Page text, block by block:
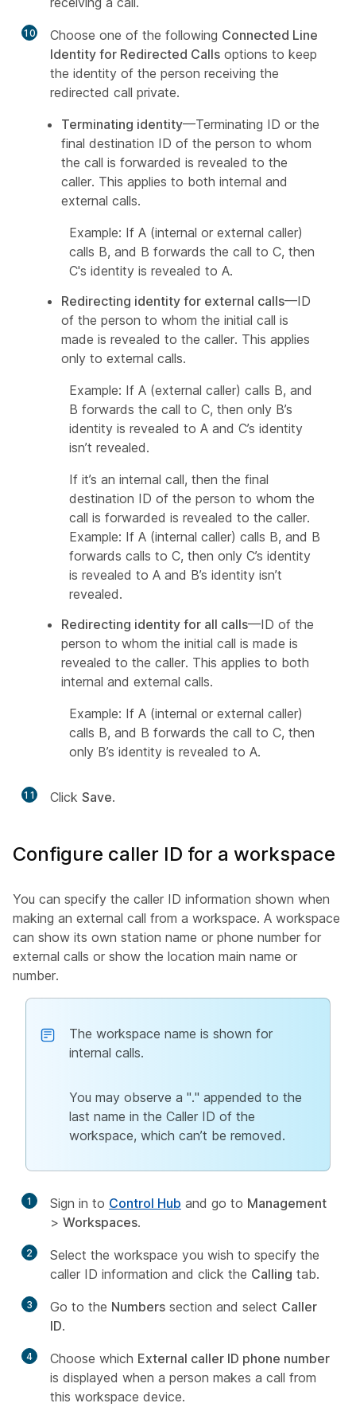
10 Choose one of the following Connected Line
Identity for Redirected Calls options to keep
the identity of the person receiving the
redirected call private.
Terminating identity—Terminating ID or the
final destination ID of the person to whom
the call is forwarded is revealed to the
caller. This applies to both internal and
external calls.
Example: If A (internal or external caller)
calls B, and B forwards the call to C, then
C's identity is revealed to A.
Redirecting identity for external calls—ID
of the person to whom the initial call is
made is revealed to the caller. This applies
only to external calls.
Example: If A (external caller) calls B, and
B forwards the call to C, then only B’s
identity is revealed to A and C’s identity
isn’t revealed.
If it’s an internal call, then the final
destination ID of the person to whom the
call is forwarded is revealed to the caller.
Example: If A (internal caller) calls B, and B
forwards calls to C, then only C’s identity
is revealed to A and B’s identity isn’t
revealed.
Redirecting identity for all calls—ID of the
person to whom the initial call is made is
revealed to the caller. This applies to both
internal and external calls.
Example: If A (internal or external caller)
calls B, and B forwards the call to C, then
only B’s identity is revealed to A.
11 Click Save.
Configure caller ID for a workspace
You can specify the caller ID information shown when
making an external call from a workspace. A workspace
can show its own station name or phone number for
external calls or show the location main name or
number.
The workspace name is shown for
internal calls.
You may observe a "." appended to the
last name in the Caller ID of the
workspace, which can’t be removed.
1 Sign in to Control Hub and go to Management
> Workspaces.
2
Select the workspace you wish to specify the
caller ID information and click the Calling tab.
3 Go to the Numbers section and select Caller
ID.
4 Choose which External caller ID phone number
is displayed when a person makes a call from
this workspace device.